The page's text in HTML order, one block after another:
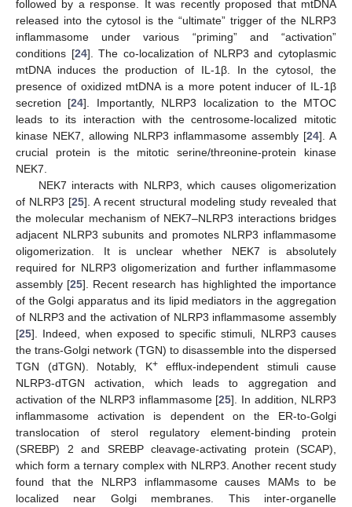
followed by a response. It was recently proposed that mtDNA
released into the cytosol is the “ultimate” trigger of the NLRP3
inflammasome under various “priming” and “activation”
conditions [24]. The co-localization of NLRP3 and cytoplasmic
mtDNA induces the production of IL-1β. In the cytosol, the
presence of oxidized mtDNA is a more potent inducer of IL-1β
secretion [24]. Importantly, NLRP3 localization to the MTOC
leads to its interaction with the centrosome-localized mitotic
kinase NEK7, allowing NLRP3 inflammasome assembly [24]. A
crucial protein is the mitotic serine/threonine-protein kinase
NEK7.
NEK7 interacts with NLRP3, which causes oligomerization
of NLRP3 [25]. A recent structural modeling study revealed that
the molecular mechanism of NEK7–NLRP3 interactions bridges
adjacent NLRP3 subunits and promotes NLRP3 inflammasome
oligomerization. It is unclear whether NEK7 is absolutely
required for NLRP3 oligomerization and further inflammasome
assembly [25]. Recent research has highlighted the importance
of the Golgi apparatus and its lipid mediators in the aggregation
of NLRP3 and the activation of NLRP3 inflammasome assembly
[25]. Indeed, when exposed to specific stimuli, NLRP3 causes
the trans-Golgi network (TGN) to disassemble into the dispersed
TGN (dTGN). Notably, K+efflux-independent stimuli cause
NLRP3-dTGN activation, which leads to aggregation and
activation of the NLRP3 inflammasome [25]. In addition, NLRP3
inflammasome activation is dependent on the ER-to-Golgi
translocation of sterol regulatory element-binding protein
(SREBP) 2 and SREBP cleavage-activating protein (SCAP),
which form a ternary complex with NLRP3. Another recent study
found that the NLRP3 inflammasome causes MAMs to be
localized near Golgi membranes. This inter-organelle